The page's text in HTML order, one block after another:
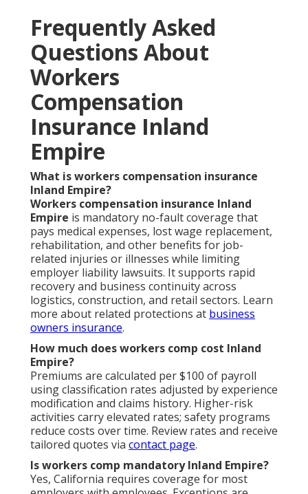
Frequently Asked
Questions About
Workers
Compensation
Insurance Inland
Empire
What is workers compensation insurance
Inland Empire?
Workers compensation insurance Inland
Empire is mandatory no-fault coverage that
pays medical expenses, lost wage replacement,
rehabilitation, and other benefits for job-
related injuries or illnesses while limiting
employer liability lawsuits. It supports rapid
recovery and business continuity across
logistics, construction, and retail sectors. Learn
more about related protections at business
owners insurance.
How much does workers comp cost Inland
Empire?
Premiums are calculated per $100 of payroll
using classification rates adjusted by experience
modification and claims history. Higher-risk
activities carry elevated rates; safety programs
reduce costs over time. Review rates and receive
tailored quotes via contact page.
Is workers comp mandatory Inland Empire?
Yes, California requires coverage for most